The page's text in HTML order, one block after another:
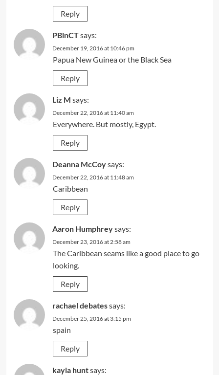
Reply
PBinCTsays:
December 19, 2016 at 10:46 pm
Papua New Guinea or the Black Sea
Reply
Liz M says:
December 22, 2016 at 11:40 am
Everywhere. But mostly, Egypt.
Reply
Deanna McCoysays:
December 22, 2016 at 11:48 am
Caribbean
Reply
Aaron Humphreysays:
December 23, 2016 at 2:58 am
The Caribbean seams like a good place to go
looking.
Reply
rachael debatessays:
December 25, 2016 at 3:15 pm
spain
Reply
kayla huntsays: